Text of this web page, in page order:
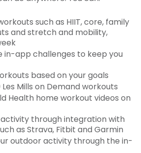
such as HIIT, core, family
and stretch and mobility,
in-app challenges to keep you
based on your goals
Mills on Demand workouts
Health home workout videos on
through integration with
as Strava, Fitbit and Garmin
outdoor activity through the in-